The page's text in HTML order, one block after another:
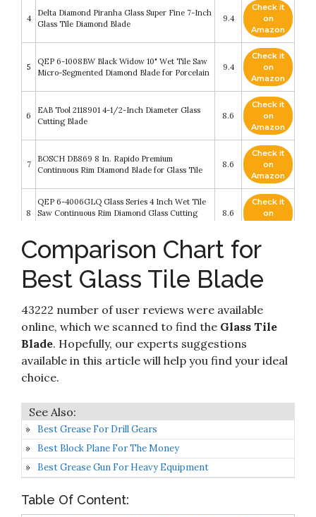
4
Delta Diamond Piranha Glass Super Fine 7-Inch
Glass Tile Diamond Blade
9.4
Check it
on
Amazon
5
QEP 6-1008BW Black Widow 10" Wet Tile Saw
Micro-Segmented Diamond Blade for Porcelain
9.4
Check it
on
Amazon
6
EAB Tool 2118901 4-1/2-Inch Diameter Glass
Cutting Blade
8.6
Check it
on
Amazon
7
BOSCH DB869 8 In. Rapido Premium
Continuous Rim Diamond Blade for Glass Tile
8.6
Check it
on
Amazon
8
QEP 6-4006GLQ Glass Series 4 Inch Wet Tile
Saw Continuous Rim Diamond Glass Cutting
8.6
Check it
on
Delta Diamond Piranha Premium 7-Inch Tile
Check it
Amazon
10
DEWALT DWA4769 Continuous Rim Glass Tile
Blade
8.2
on
Amazon
Comparison Chart for
Best Glass Tile Blade
43222 number of user reviews were available
online, which we scanned to find the Glass Tile
Blade. Hopefully, our experts suggestions
available in this article will help you find your ideal
choice.
Best Grease For Drill Gears
Best Block Plane For The Money
Best Grease Gun For Heavy Equipment
Table Of Content: